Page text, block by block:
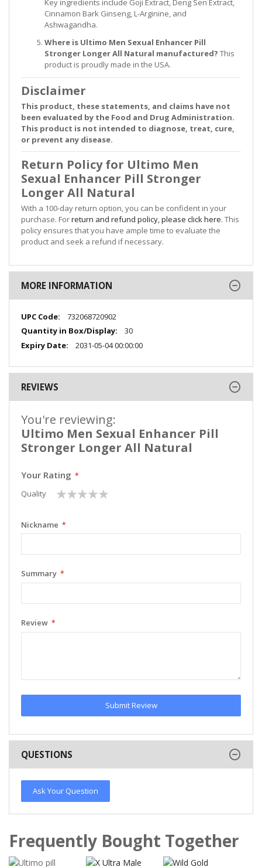
Cinnamon Bark Ginseng, L-Arginine, and
Ashwagandha.
Where is Ultimo Men Sexual Enhancer Pill
Stronger Longer All Natural manufactured? This
product is proudly made in the USA.
Disclaimer
This product, these statements, and claims have not
been evaluated by the Food and Drug Administration.
This product is not intended to diagnose, treat, cure,
or prevent any disease.
Return Policy for Ultimo Men
Sexual Enhancer Pill Stronger
Longer All Natural
With a 100-day return option, you can be confident in your
purchase. Forreturn and refund policy, please click here. This
policy ensures that you have ample time to evaluate the
product and seek a refund if necessary.
MORE INFORMATION
More
Information
732068720902
30
2031-05-04 00:00:00
REVIEWS
You're reviewing:
Ultimo Men Sexual Enhancer Pill
Stronger Longer All Natural
Your Rating
Quality
starstarsstarsstarsstars
Nickname
Summary
Review
Submit Review
QUESTIONS
Ask Your Question
Frequently Bought Together